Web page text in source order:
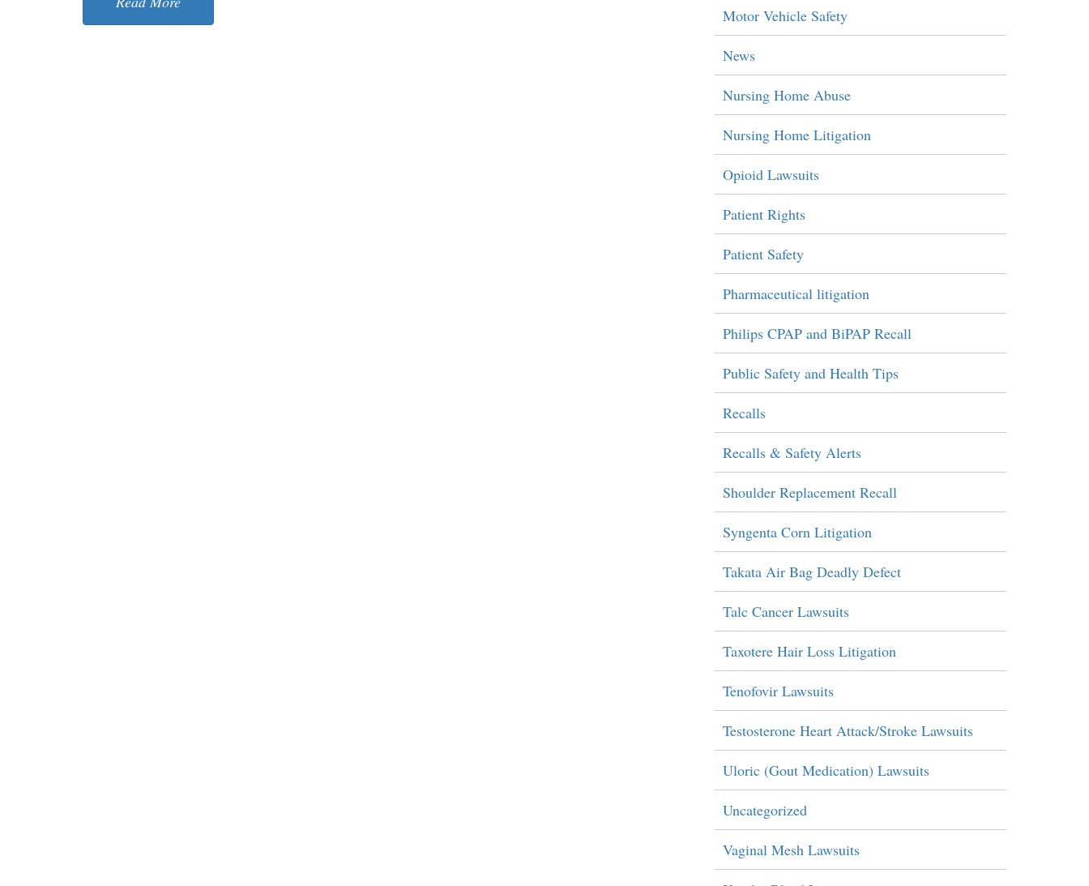
Motor Vehicle Safety
News
Nursing Home Abuse
Nursing Home Litigation
Opioid Lawsuits
Patient Rights
Patient Safety
Pharmaceutical litigation
Philips CPAP and BiPAP Recall
Public Safety and Health Tips
Recalls
Recalls & Safety Alerts
Shoulder Replacement Recall
Syngenta Corn Litigation
Takata Air Bag Deadly Defect
Talc Cancer Lawsuits
Taxotere Hair Loss Litigation
Tenofovir Lawsuits
Testosterone Heart Attack/Stroke Lawsuits
Uloric (Gout Medication) Lawsuits
Uncategorized
Vaginal Mesh Lawsuits